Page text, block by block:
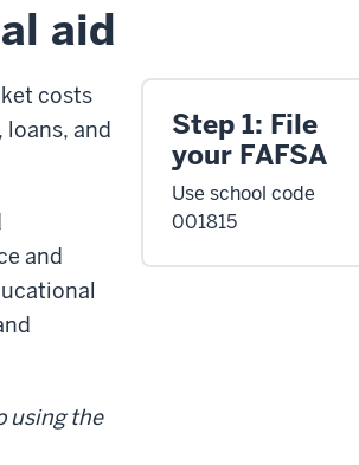
aid
costs
and
and
using the
Step 1: File
your FAFSA
Use school code
001815